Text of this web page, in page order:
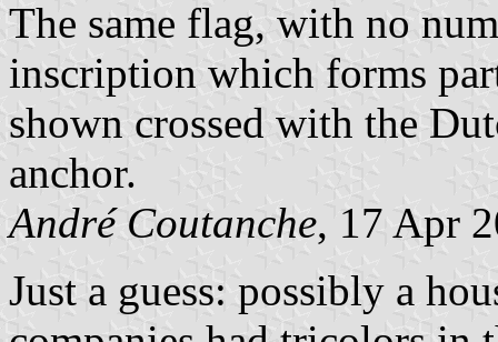
The same flag, with no
inscription which forms
shown crossed with the
anchor.
André Coutanche, 17 Apr
Just a guess: possibly a